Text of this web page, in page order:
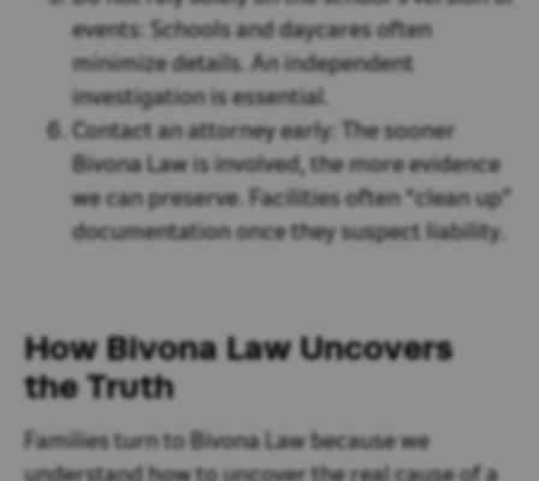
events: Schools and daycares often
minimize details. An independent
investigation is essential.
Contact an attorney early: The sooner
Bivona Law is involved, the more evidence
we can preserve. Facilities often “clean up”
documentation once they suspect liability.
How Bivona Law Uncovers
the Truth
Families turn to Bivona Law because we